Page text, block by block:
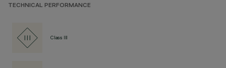
TECHNICAL PERFORMANCE
Class III